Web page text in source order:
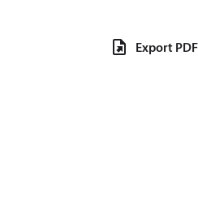
Export PDF